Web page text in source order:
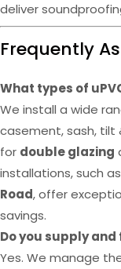
deliver
Frequently
What types of
We install a wide
casement, sash, tilt
for double glazing
installations, such
Road, offer
savings.
Do you supply
Yes. We manage